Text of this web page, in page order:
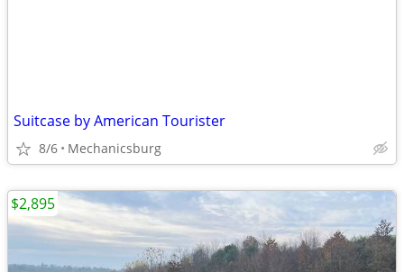
Suitcase by American Tourister
8/6 Mechanicsburg
$2,895